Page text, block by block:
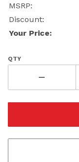
MSRP:
Discount:
Your Price:
QTY